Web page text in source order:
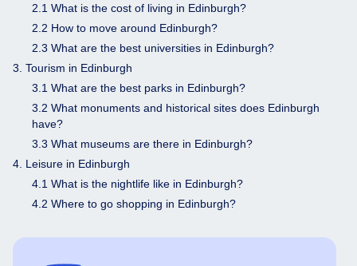
2.1 What is the cost of living in Edinburgh?
2.2 How to move around Edinburgh?
2.3 What are the best universities in Edinburgh?
3. Tourism in Edinburgh
3.1 What are the best parks in Edinburgh?
3.2 What monuments and historical sites does Edinburgh
have?
3.3 What museums are there in Edinburgh?
4. Leisure in Edinburgh
4.1 What is the nightlife like in Edinburgh?
4.2 Where to go shopping in Edinburgh?